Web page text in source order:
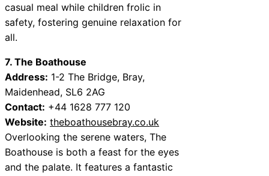
casual meal while children frolic in
safety, fostering genuine relaxation for
all.
7. The Boathouse
Address: 1-2 The Bridge, Bray,
Maidenhead, SL6 2AG
Contact: +44 1628 777 120
Website: theboathousebray.co.uk
Overlooking the serene waters, The
Boathouse is both a feast for the eyes
and the palate. It features a fantastic